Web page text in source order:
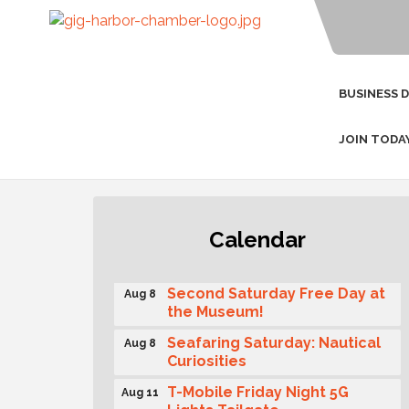
BUSINESS
JOIN
Calendar
(Morning Rotary) Breakfast &
Aug 8
Second Saturday Free Day at
the Museum!
Aug 8
Seafaring Saturday: Nautical
Curiosities
Aug 11
T-Mobile Friday Night 5G